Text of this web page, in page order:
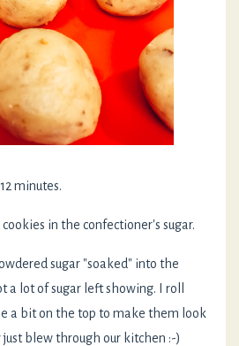
minutes.
in the confectioner's sugar.
sugar "soaked" into the
a lot of sugar left showing. I roll
a bit on the top to make them look
just blew through our kitchen :-)